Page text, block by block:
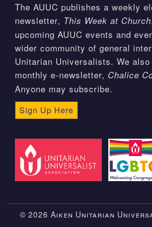
The AUUC publishes a weekly
newsletter, This Week at Church
upcoming AUUC events and
wider community of general
Unitarian Universalists. We
monthly e-newsletter, Chalice
Anyone may subscribe.
Sign Up Here
© 2026 Aiken Unitarian